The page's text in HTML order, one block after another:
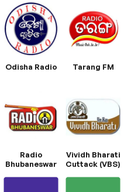
Odisha Radio Tarang FM
Radio
Bhubaneswar
Vividh Bharati
Cuttack (VBS)